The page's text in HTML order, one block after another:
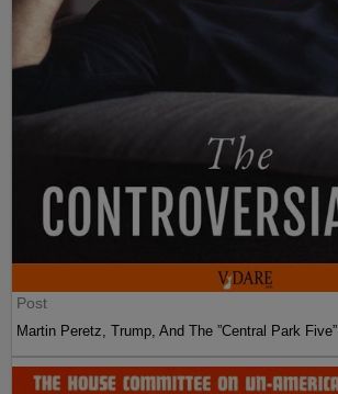
Post
Martin Peretz, Trump, And The ”Central Park Five”